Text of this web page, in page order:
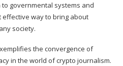
governmental systems and
way to bring about
society.
the convergence of
in the world of crypto journalism.